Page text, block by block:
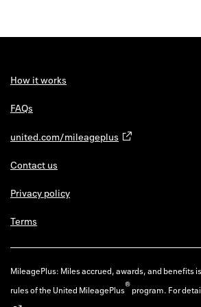
How it works
FAQs
united.com/mileageplus
Contact us
Privacy policy
Terms
MileagePlus: Miles accrued, awards, and benefits
rules of the United MileagePlus®program. For